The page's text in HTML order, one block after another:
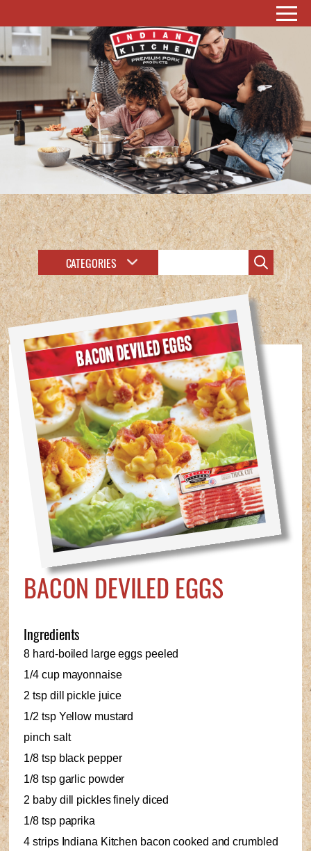
CATEGORIES
BACON DEVILED EGGS
Ingredients
8 hard-boiled large eggs peeled
1/4 cup mayonnaise
2 tsp dill pickle juice
1/2 tsp Yellow mustard
pinch salt
1/8 tsp black pepper
1/8 tsp garlic powder
2 baby dill pickles finely diced
1/8 tsp paprika
4 strips Indiana Kitchen bacon cooked and crumbled